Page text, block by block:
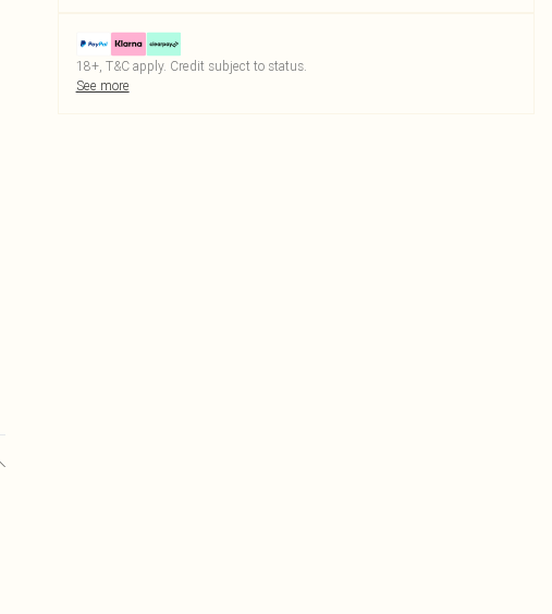
18+, T&C apply. Credit subject to status.
See more